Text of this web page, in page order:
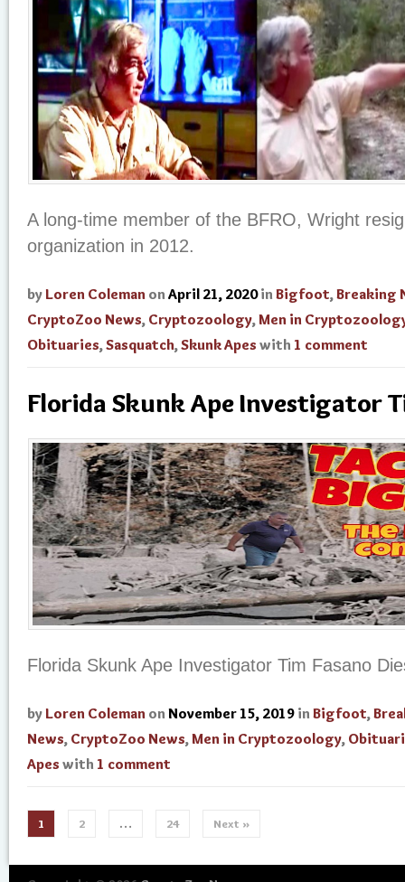
A long-time member of the BFRO, Wright
organization in 2012.
by Loren Coleman on April 21, 2020 in Bigfoot,Breaking
CryptoZoo News, Cryptozoology,Men in
Obituaries,Sasquatch,Skunk Apes with 1 comment
Florida Skunk Ape Investigator
Florida Skunk Ape Investigator Tim Fasano
by Loren Coleman on November 15, 2019 in Bigfoot,
News, CryptoZoo News,Men in Cryptozoology,
Apes with 1 comment
1 2 … 24 Next »